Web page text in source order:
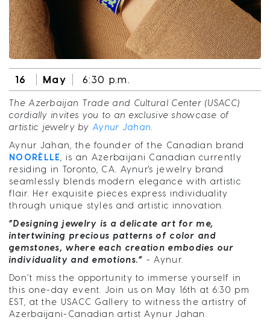
16 May 6:30 p.m.
The Azerbaijan Trade and Cultural Center (USACC)
cordially invites you to an exclusive showcase of
artistic jewelry byAynur Jahan
Aynur Jahan, the founder of the Canadian brand
NOORÈLLE
, is an Azerbaijani Canadian currently
residing in Toronto, CA. Aynur's jewelry brand
seamlessly blends modern elegance with artistic
flair. Her exquisite pieces express individuality
through unique styles and artistic innovation.
“Designing jewelry is a delicate art for me,
intertwining precious patterns of color and
gemstones, where each creation embodies our
individuality and emotions.” - Aynur.
Don’t miss the opportunity to immerse yourself in
this one-day event. Join us on May 16th at 6:30 pm
EST, at the USACC Gallery to witness the artistry of
Azerbaijani-Canadian artist Aynur Jahan.